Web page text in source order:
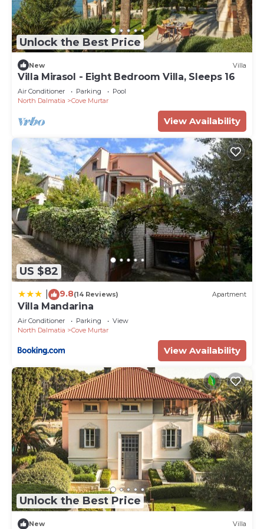
Unlock the Best Price
New Villa
Villa Mirasol - Eight Bedroom Villa, Sleeps 16
Air Conditioner Parking
Pool
North Dalmatia
Cove Murtar
View Availability
US $82
9.8(14 Reviews) Apartment
Villa Mandarina
Air Conditioner Parking
View
North Dalmatia
Cove Murtar
View Availability
Unlock the Best Price
New Villa